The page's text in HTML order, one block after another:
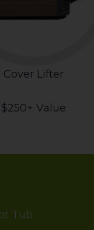
Cover Lifter
$250+ Value
Tub